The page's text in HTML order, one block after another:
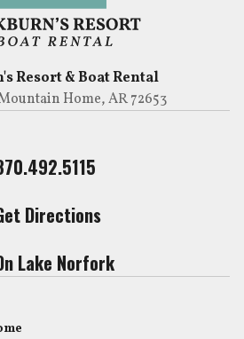
Resort & Boat Rental
Home, AR 72653
Directions
Lake Norfork